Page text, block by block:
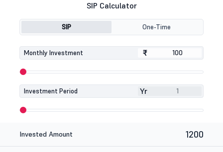
SIP Calculator
SIP One-Time
Monthly Investment ₹
₹
Investment Period Yr
Invested Amount 1200